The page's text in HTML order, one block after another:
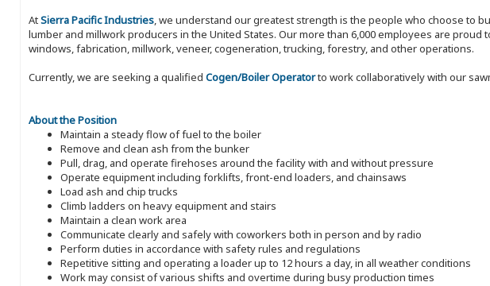
AtSierra Pacific Industries, we understand our greatest strength is the people who choose to
lumber and millwork producers in the United States. Our more than 6,000 employees are
windows, fabrication, millwork, veneer, cogeneration, trucking, forestry, and other operations.
Currently, we are seeking a qualified Cogen/Boiler Operatorto work collaboratively with our
About the Position
Maintain a steady flow of fuel to the boiler
Remove and clean ash from the bunker
Pull, drag, and operate firehoses around the facility with and without pressure
Operate equipment including forklifts, front-end loaders, and chainsaws
Load ash and chip trucks
Climb ladders on heavy equipment and stairs
Maintain a clean work area
Communicate clearly and safely with coworkers both in person and by radio
Perform duties in accordance with safety rules and regulations
Repetitive sitting and operating a loader up to 12 hours a day, in all weather conditions
Work may consist of various shifts and overtime during busy production times